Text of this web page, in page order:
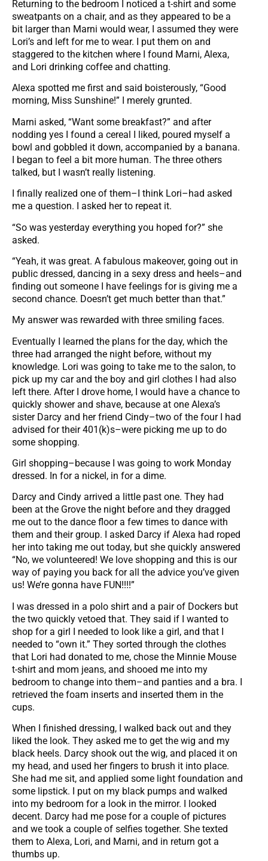
Returning to the bedroom I noticed a t-shirt and some
sweatpants on a chair, and as they appeared to be a
bit larger than Marni would wear, I assumed they were
Lori’s and left for me to wear. I put them on and
staggered to the kitchen where I found Marni, Alexa,
and Lori drinking coffee and chatting.
Alexa spotted me first and said boisterously, “Good
morning, Miss Sunshine!” I merely grunted.
Marni asked, “Want some breakfast?” and after
nodding yes I found a cereal I liked, poured myself a
bowl and gobbled it down, accompanied by a banana.
I began to feel a bit more human. The three others
talked, but I wasn’t really listening.
I finally realized one of them–I think Lori–had asked
me a question. I asked her to repeat it.
“So was yesterday everything you hoped for?” she
asked.
“Yeah, it was great. A fabulous makeover, going out in
public dressed, dancing in a sexy dress and heels–and
finding out someone I have feelings for is giving me a
second chance. Doesn’t get much better than that.”
My answer was rewarded with three smiling faces.
Eventually I learned the plans for the day, which the
three had arranged the night before, without my
knowledge. Lori was going to take me to the salon, to
pick up my car and the boy and girl clothes I had also
left there. After I drove home, I would have a chance to
quickly shower and shave, because at one Alexa’s
sister Darcy and her friend Cindy–two of the four I had
advised for their 401(k)s–were picking me up to do
some shopping.
Girl shopping–because I was going to work Monday
dressed. In for a nickel, in for a dime.
Darcy and Cindy arrived a little past one. They had
been at the Grove the night before and they dragged
me out to the dance floor a few times to dance with
them and their group. I asked Darcy if Alexa had roped
her into taking me out today, but she quickly answered
“No, we volunteered! We love shopping and this is our
way of paying you back for all the advice you’ve given
us! We’re gonna have FUN!!!!”
I was dressed in a polo shirt and a pair of Dockers but
the two quickly vetoed that. They said if I wanted to
shop for a girl I needed to look like a girl, and that I
needed to “own it.” They sorted through the clothes
that Lori had donated to me, chose the Minnie Mouse
t-shirt and mom jeans, and shooed me into my
bedroom to change into them–and panties and a bra. I
retrieved the foam inserts and inserted them in the
cups.
When I finished dressing, I walked back out and they
liked the look. They asked me to get the wig and my
black heels. Darcy shook out the wig, and placed it on
my head, and used her fingers to brush it into place.
She had me sit, and applied some light foundation and
some lipstick. I put on my black pumps and walked
into my bedroom for a look in the mirror. I looked
decent. Darcy had me pose for a couple of pictures
and we took a couple of selfies together. She texted
them to Alexa, Lori, and Marni, and in return got a
thumbs up.